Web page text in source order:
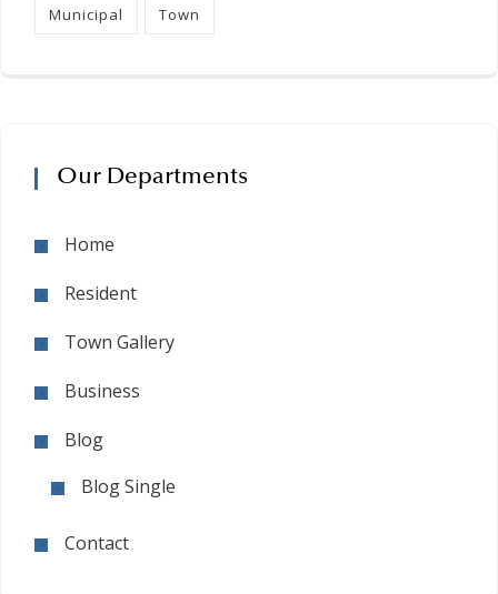
Municipal Town
Our Departments
Home
Resident
Town Gallery
Business
Blog
Blog Single
Contact